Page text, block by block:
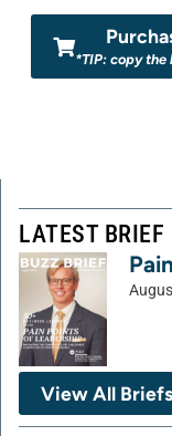
*TIP: copy
LATEST BRIEF
View All Briefs